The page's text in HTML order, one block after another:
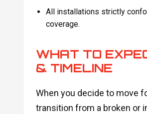
All installations strictly
coverage.
WHAT TO
& TIMELINE
When you decide to move
transition from a broken or